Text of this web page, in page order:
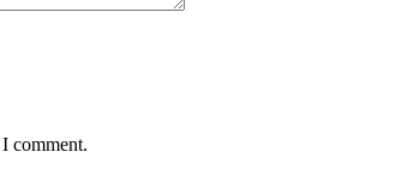
comment.